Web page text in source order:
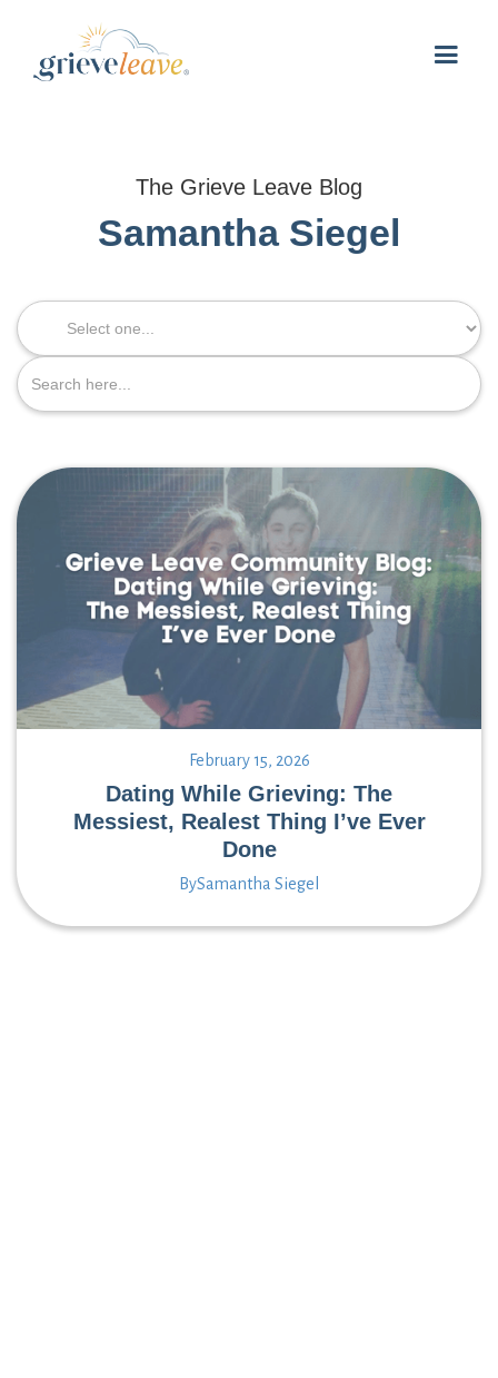
The Grieve Leave Blog
Samantha Siegel
February 15, 2026
Dating While Grieving: The
Messiest, Realest Thing I’ve Ever
Done
BySamantha Siegel